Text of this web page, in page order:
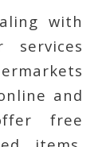
with
services
and
free